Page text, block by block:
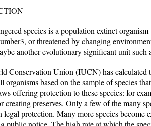
species is a population extinct
or threatened by changing
another evolutionary significant unit such
Conservation Union (IUCN) has calculated
organisms based on the sample of species
offering protection to these species: for
creating preserves. Only a few of the many
legal protection. Many more species